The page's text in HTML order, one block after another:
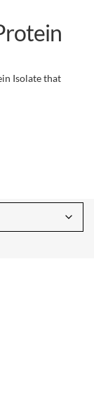
Isolate that